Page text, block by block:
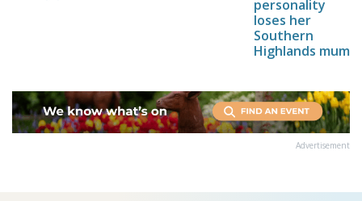
personality
loses her
Southern
Highlands mum
Advertisement